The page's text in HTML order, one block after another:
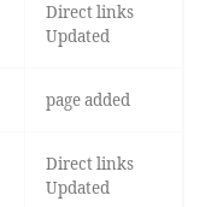
Direct links
Updated
page added
Direct links
Updated